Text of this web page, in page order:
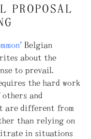
PROPOSAL
Belgian
about the
to prevail.
the hard work
and
are different from
than relying on
in situations